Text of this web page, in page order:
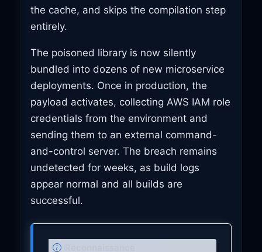
the cache, and skips the compilation step
entirely.
The poisoned library is now silently
bundled into dozens of new microservice
deployments. Once in production, the
payload activates, collecting AWS IAM role
credentials from the environment and
sending them to an external command-
and-control server. The breach remains
undetected for weeks, as build logs
appear normal and all builds are
successful.